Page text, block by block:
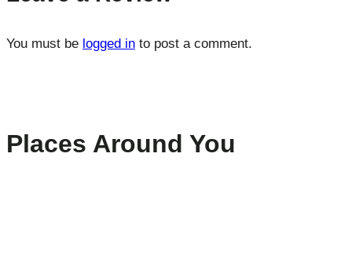
You must be logged in to post a comment.
Places Around You